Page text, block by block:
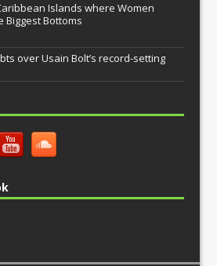
Islands where Women
Biggest Bottoms
over Usain Bolt’s record-setting